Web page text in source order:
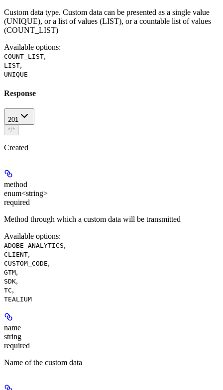
Custom data type. Custom data can be presented as a single value
(UNIQUE), or a list of values (LIST), ​​or a countable list of values
(COUNT_LIST)
Available options:
COUNT_LIST,
LIST,
UNIQUE
Response
201
*/*
Created
method
enum<string>
required
Method through which a custom data will be transmitted
Available options:
ADOBE_ANALYTICS,
CLIENT,
CUSTOM_CODE,
GTM,
SDK,
TC,
TEALIUM
name
string
required
Name of the custom data